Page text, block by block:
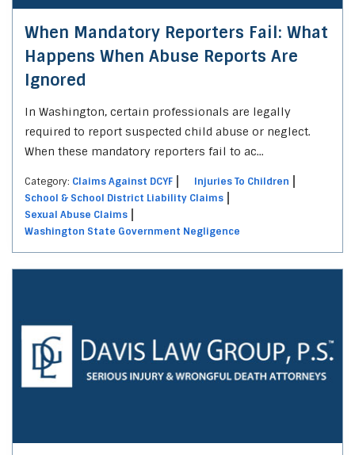
When Mandatory Reporters Fail: What
Happens When Abuse Reports Are
Ignored
In Washington, certain professionals are legally
required to report suspected child abuse or neglect.
When these mandatory reporters fail to ac...
Category: Claims Against DCYF
Injuries To Children
School & School District Liability Claims
Sexual Abuse Claims
Washington State Government Negligence